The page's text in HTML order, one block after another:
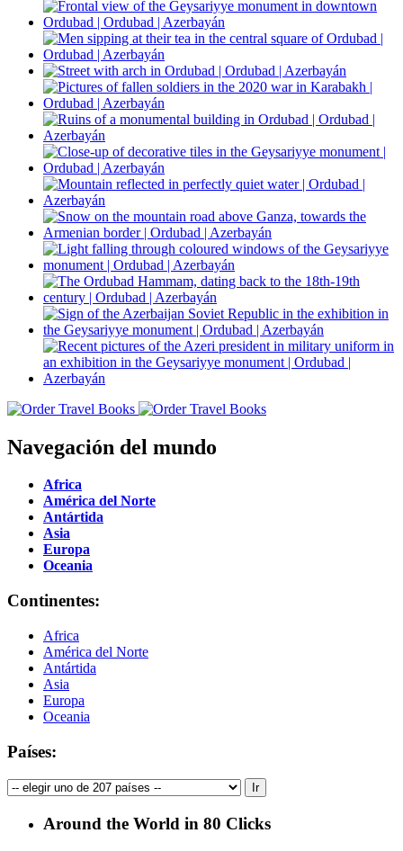
Navegación del mundo
Africa
América del Norte
Antártida
Asia
Europa
Oceania
Continentes:
Africa
América del Norte
Antártida
Asia
Europa
Oceania
Países:
Around the World in 80 Clicks